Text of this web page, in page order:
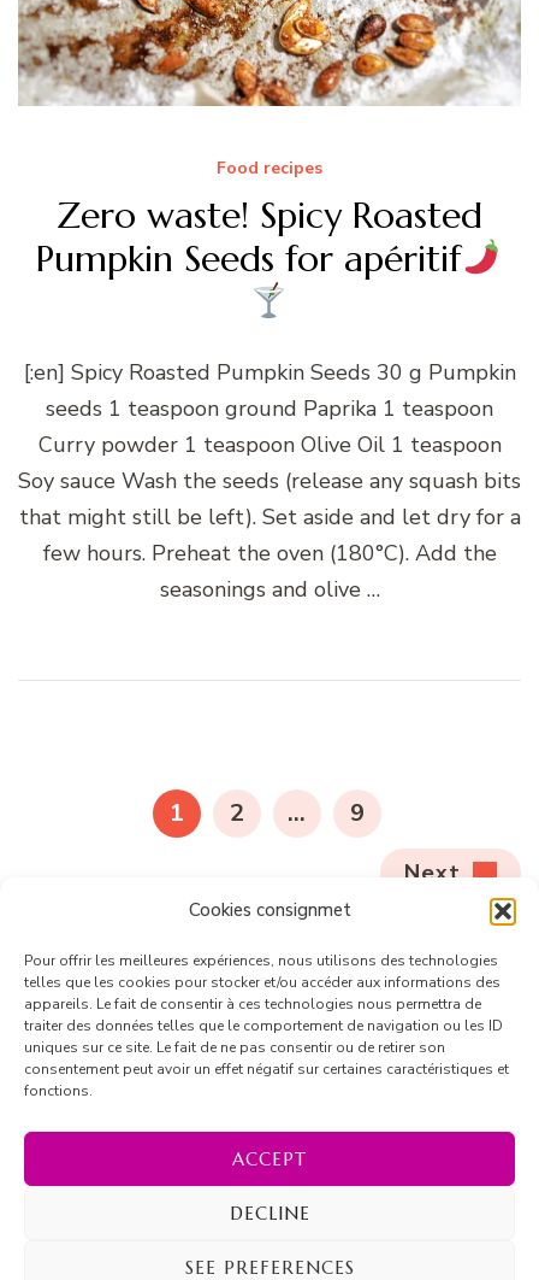
Cookies consignmet
Pour offrir les meilleures expériences, nous utilisons des technologies
telles que les cookies pour stocker et/ou accéder aux informations des
appareils. Le fait de consentir à ces technologies nous permettra de
traiter des données telles que le comportement de navigation ou les ID
uniques sur ce site. Le fait de ne pas consentir ou de retirer son
consentement peut avoir un effet négatif sur certaines caractéristiques et
fonctions.
ACCEPT
DECLINE
SEE PREFERENCES
Food recipes
Zero waste! Spicy Roasted
Pumpkin Seeds for apéritif
[:en] Spicy Roasted Pumpkin Seeds 30 g Pumpkin
seeds 1 teaspoon ground Paprika 1 teaspoon
Curry powder 1 teaspoon Olive Oil 1 teaspoon
Soy sauce Wash the seeds (release any squash bits
that might still be left). Set aside and let dry for a
few hours. Preheat the oven (180°C). Add the
seasonings and olive …
1 2 … 9
Next
© Copyright 2026Marion Barrique. All Rights Reserved.